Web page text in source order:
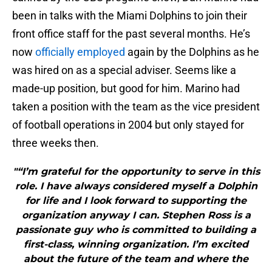
been in talks with the Miami Dolphins to join their
front office staff for the past several months. He’s
now officially employed again by the Dolphins as he
was hired on as a special adviser. Seems like a
made-up position, but good for him. Marino had
taken a position with the team as the vice president
of football operations in 2004 but only stayed for
three weeks then.
"“I’m grateful for the opportunity to serve in this
role. I have always considered myself a Dolphin
for life and I look forward to supporting the
organization anyway I can. Stephen Ross is a
passionate guy who is committed to building a
first-class, winning organization. I’m excited
about the future of the team and where the